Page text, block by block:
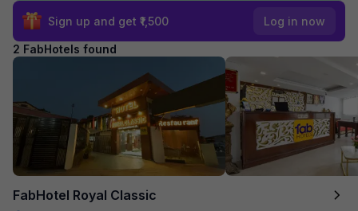
Sign up and get ₹1,500 Log in now
2 FabHotels found
FabHotel Royal Classic